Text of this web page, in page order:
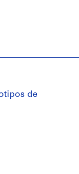
de